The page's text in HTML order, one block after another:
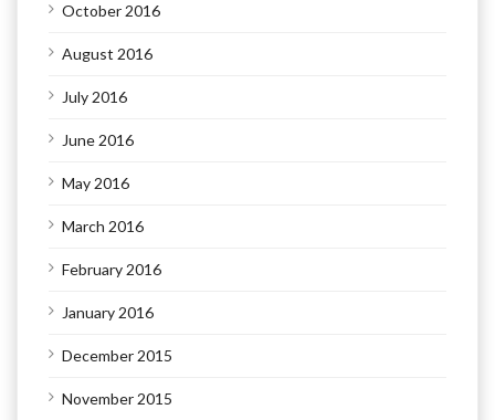
October 2016
August 2016
July 2016
June 2016
May 2016
March 2016
February 2016
January 2016
December 2015
November 2015